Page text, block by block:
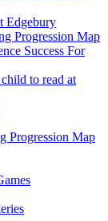
Edgebury
Progression Map
Success For
to read at
Progression Map